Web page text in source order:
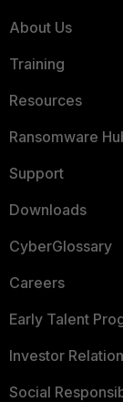
About Us
Training
Resources
Ransomware
Support
Downloads
CyberGlossary
Careers
Early Talent
Investor
Social